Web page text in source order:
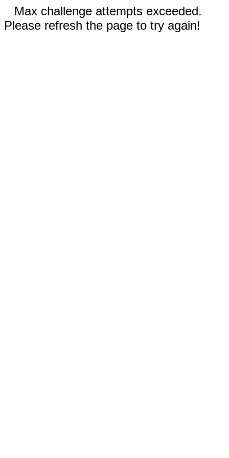
Max challenge attempts exceeded.
Please refresh the page to try again!